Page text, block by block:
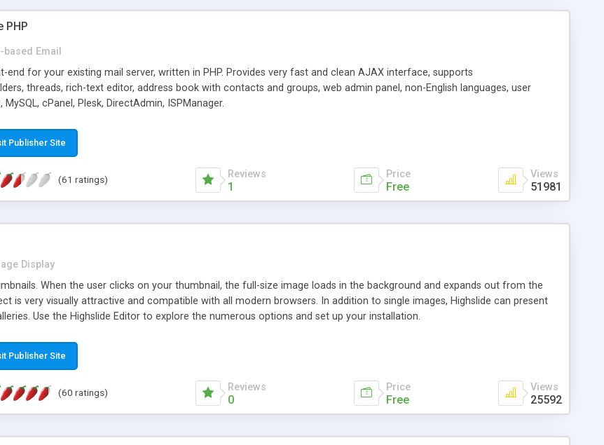
PHP
based Email
end for your existing mail server, written in PHP. Provides very fast and clean AJAX interface, supports
threads, rich-text editor, address book with contacts and groups, web admin panel, non-English languages, user
cPanel, Plesk, DirectAdmin, ISPManager.
Publisher Site
(61 ratings) Reviews
1
Price
Free
Views
51981
Display
When the user clicks on your thumbnail, the full-size image loads in the background and expands out from the
is very visually attractive and compatible with all modern browsers. In addition to single images, Highslide can present
Use the Highslide Editor to explore the numerous options and set up your installation.
Publisher Site
(60 ratings) Reviews
0
Price
Free
Views
25592